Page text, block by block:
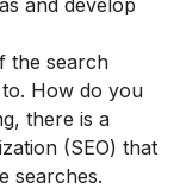
and develop
the search
How do you
there is a
(SEO) that
searches.